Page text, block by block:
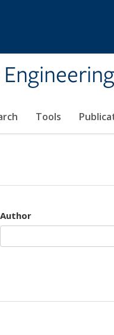
Tools
Author